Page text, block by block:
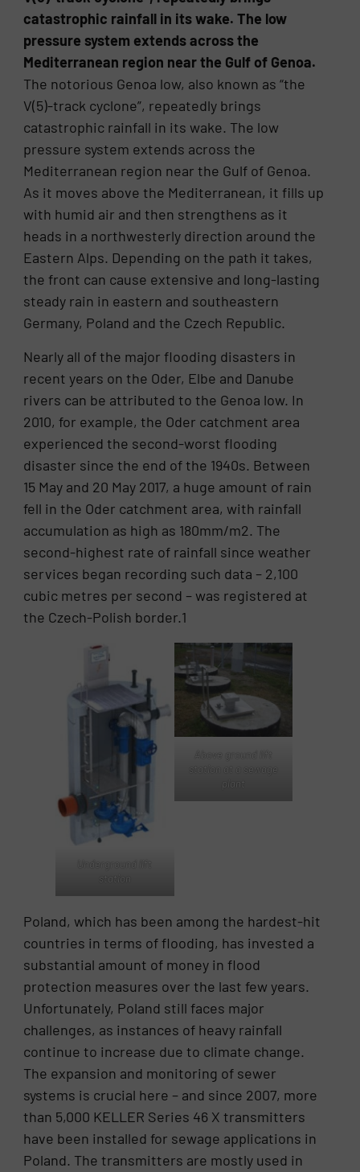
catastrophic rainfall in its wake. The low
pressure system extends across the
Mediterranean region near the Gulf of Genoa.
The notorious Genoa low, also known as “the
V(5)-track cyclone”, repeatedly brings
catastrophic rainfall in its wake. The low
pressure system extends across the
Mediterranean region near the Gulf of Genoa.
As it moves above the Mediterranean, it fills up
with humid air and then strengthens as it
heads in a northwesterly direction around the
Eastern Alps. Depending on the path it takes,
the front can cause extensive and long-lasting
steady rain in eastern and southeastern
Germany, Poland and the Czech Republic.
Nearly all of the major flooding disasters in
recent years on the Oder, Elbe and Danube
rivers can be attributed to the Genoa low. In
2010, for example, the Oder catchment area
experienced the second-worst flooding
disaster since the end of the 1940s. Between
15 May and 20 May 2017, a huge amount of rain
fell in the Oder catchment area, with rainfall
accumulation as high as 180mm/m2. The
second-highest rate of rainfall since weather
services began recording such data – 2,100
cubic metres per second – was registered at
the Czech-Polish border.1
Underground lift
station
Above ground lift
station at a sewage
plant
Poland, which has been among the hardest-hit
countries in terms of flooding, has invested a
substantial amount of money in flood
protection measures over the last few years.
Unfortunately, Poland still faces major
challenges, as instances of heavy rainfall
continue to increase due to climate change.
The expansion and monitoring of sewer
systems is crucial here – and since 2007, more
than 5,000 KELLER Series 46 X transmitters
have been installed for sewage applications in
Poland. The transmitters are mostly used in